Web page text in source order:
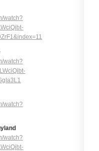
watch?
index=11
watch?
watch?
watch?